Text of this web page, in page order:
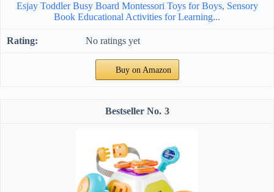
Esjay Toddler Busy Board Montessori Toys for Boys, Sensory
Book Educational Activities for Learning...
No ratings yet
Buy on Amazon
3